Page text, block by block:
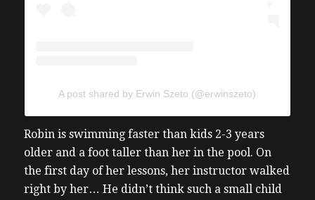
A post shared by Erwin Szeto (@erwinszeto)
Robin is swimming faster than kids 2-3 years
older and a foot taller than her in the pool. On
the first day of her lessons, her instructor walked
right by her… He didn’t think such a small child